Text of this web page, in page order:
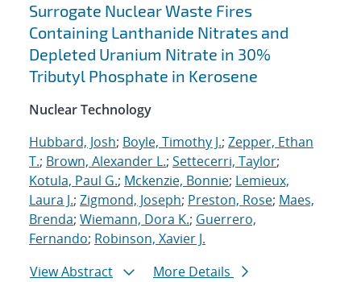
Surrogate Nuclear Waste Fires
Containing Lanthanide Nitrates and
Depleted Uranium Nitrate in 30%
Tributyl Phosphate in Kerosene
Nuclear Technology
Hubbard, Josh; Boyle, Timothy J.; Zepper, Ethan
T.; Brown, Alexander L.; Settecerri, Taylor;
Kotula, Paul G.; Mckenzie, Bonnie; Lemieux,
Laura J.; Zigmond, Joseph; Preston, Rose; Maes,
Brenda; Wiemann, Dora K.; Guerrero,
Fernando; Robinson, Xavier J.
View Abstract
More Details